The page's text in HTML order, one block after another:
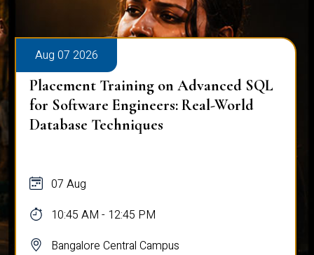
Aug 07 2026
Placement Training on Advanced SQL
for Software Engineers: Real-World
Database Techniques
07 Aug
10:45 AM - 12:45 PM
Bangalore Central Campus